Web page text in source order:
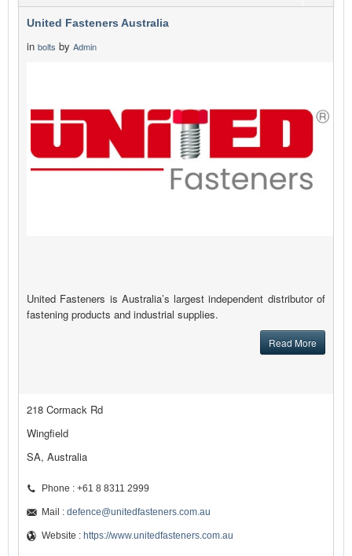
United Fasteners Australia
in bolts by Admin
United Fasteners is Australia’s largest independent distributor of
fastening products and industrial supplies.
Read More
218 Cormack Rd
Wingfield
SA, Australia
Phone : +61 8 8311 2999
Mail : defence@unitedfasteners.com.au
Website : https://www.unitedfasteners.com.au